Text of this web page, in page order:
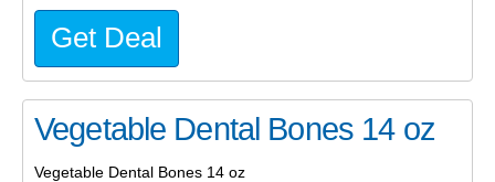
Get Deal
Vegetable Dental Bones 14 oz
Vegetable Dental Bones 14 oz